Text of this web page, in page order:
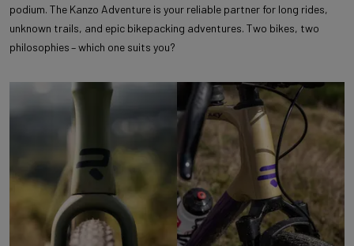
podium. The Kanzo Adventure is your reliable partner for long rides,
unknown trails, and epic bikepacking adventures. Two bikes, two
philosophies – which one suits you?